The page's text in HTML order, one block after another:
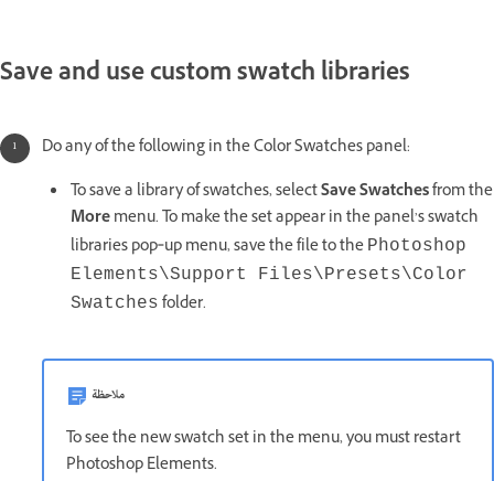
Save and use custom swatch libraries
Do any of the following in the Color Swatches panel:
To save a library of swatches, selectSave Swatchesfrom the
Moremenu. To make the set appear in the panel’s swatch
libraries pop‑up menu, save the file to the Photoshop
Elements\Support Files\Presets\Color
Swatches folder.
ملاحظة
To see the new swatch set in the menu, you must restart
Photoshop Elements.